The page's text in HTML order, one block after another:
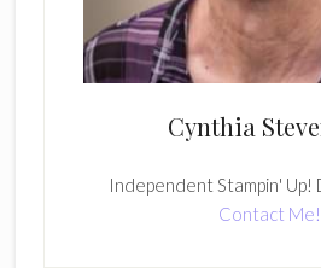
Cynthia
Independent Stampin'
Contact Me!